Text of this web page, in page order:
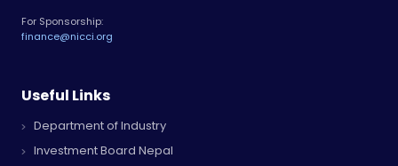
For Sponsorship:
finance@nicci.org
Useful Links
Department of Industry
Investment Board Nepal